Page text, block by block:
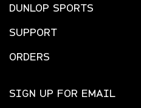
DUNLOP SPORTS
SUPPORT
ORDERS
SIGN UP FOR EMAIL